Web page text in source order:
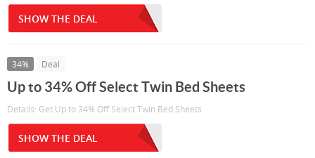
SHOW THE DEAL
34% Deal
Up to 34% Off Select Twin Bed Sheets
Details: Get Up to 34% Off Select Twin Bed Sheets
SHOW THE DEAL